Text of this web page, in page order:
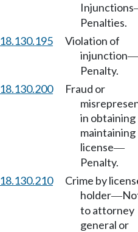
Injunctions
Penalties.
18.130.195
Violation of
injunction—
Penalty.
18.130.200
Fraud or
in obtaining
maintaining
license—
Penalty.
18.130.210
Crime by
holder—
to attorney
general or